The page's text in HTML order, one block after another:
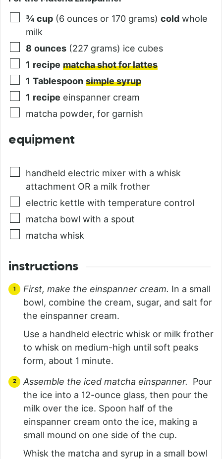
¾ cup (6 ounces or 170 grams) cold whole
milk
8 ounces (227 grams) ice cubes
1 recipe matcha shot for lattes
1 Tablespoon simple syrup
1 recipe einspanner cream
matcha powder, for garnish
equipment
handheld electric mixer with a whisk
attachment OR a milk frother
electric kettle with temperature control
matcha bowl with a spout
matcha whisk
instructions
First, make the einspanner cream. In a small
bowl, combine the cream, sugar, and salt for
the einspanner cream.
Use a handheld electric whisk or milk frother
to whisk on medium-high until soft peaks
form, about 1 minute.
Assemble the iced matcha einspanner.
Pour
the ice into a 12-ounce glass, then pour the
milk over the ice. Spoon half of the
einspanner cream onto the ice, making a
small mound on one side of the cup.
Whisk the matcha and syrup in a small bowl